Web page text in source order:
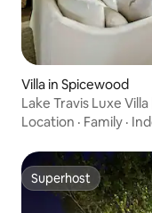
Villa in Spicewood
Lake Travis Luxe Villa
Location · Family ·
Superhost
Superhost